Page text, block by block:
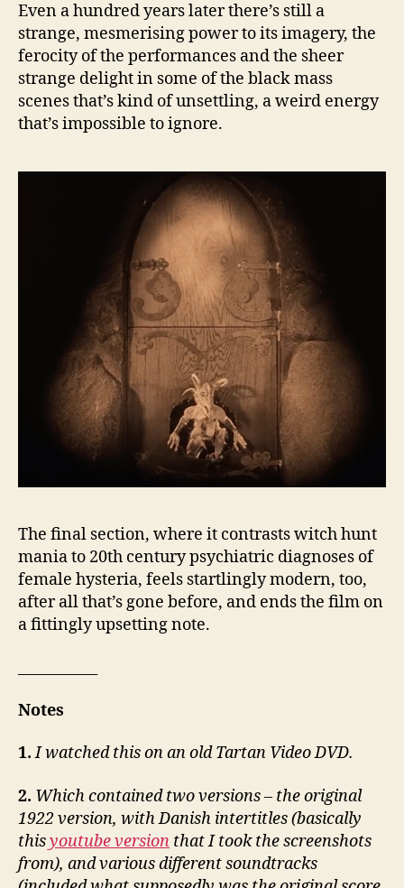
Even a hundred years later there’s still a
strange, mesmerising power to its imagery, the
ferocity of the performances and the sheer
strange delight in some of the black mass
scenes that’s kind of unsettling, a weird energy
that’s impossible to ignore.
The final section, where it contrasts witch hunt
mania to 20th century psychiatric diagnoses of
female hysteria, feels startlingly modern, too,
after all that’s gone before, and ends the film on
a fittingly upsetting note.
Notes
1. I watched this on an old Tartan Video DVD.
2. Which contained two versions – the original
1922 version, with Danish intertitles (basically
thisyoutube version that I took the screenshots
from), and various different soundtracks